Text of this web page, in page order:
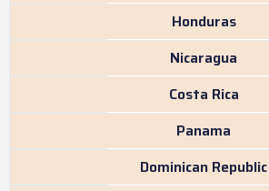
Honduras
Nicaragua
Costa Rica
Panama
Dominican Republic